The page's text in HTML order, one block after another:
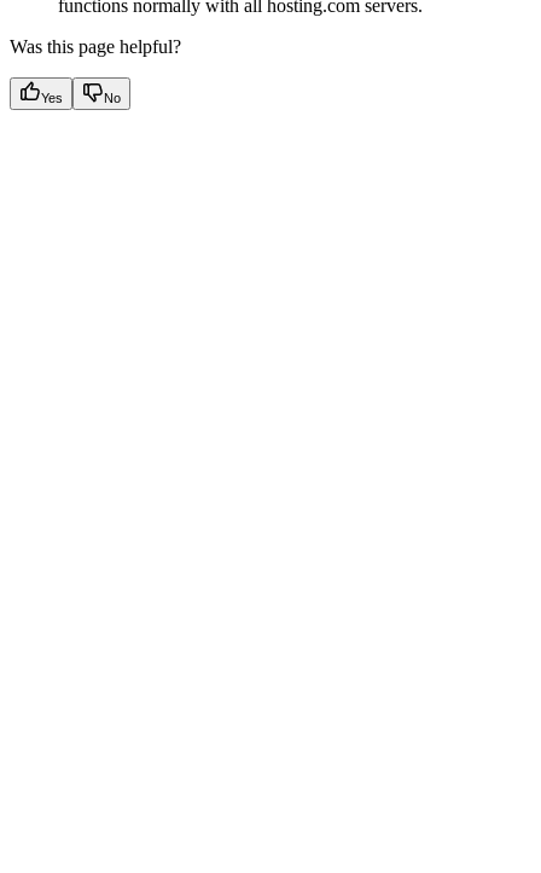
functions normally with all hosting.com servers.
Was this page helpful?
Yes No